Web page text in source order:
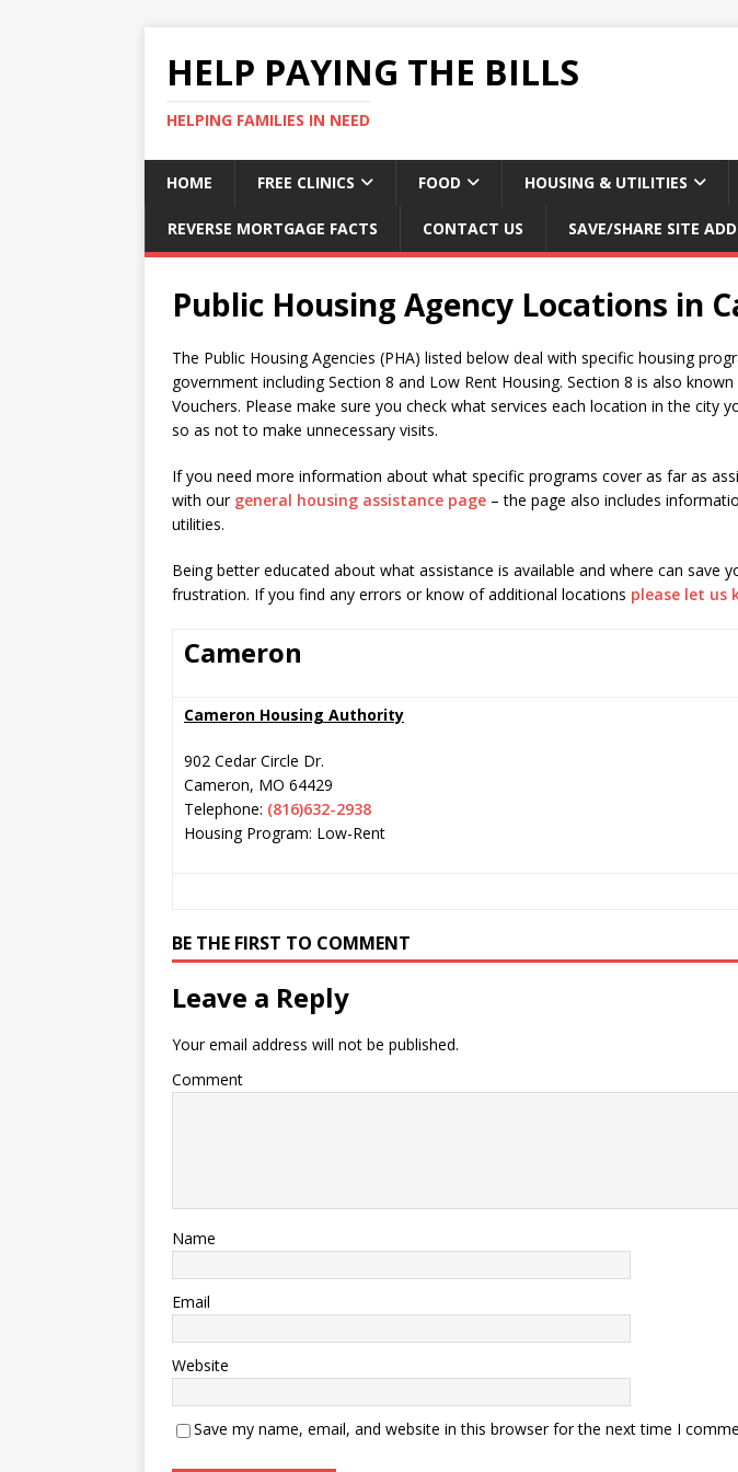
HELP PAYING THE BILLS
HELPING FAMILIES IN NEED
HOME FREE CLINICS FOOD HOUSING & UTILITIES
REVERSE MORTGAGE FACTS CONTACT US SAVE/SHARE SITE
Public Housing Agency Locations in
The Public Housing Agencies (PHA) listed below deal with specific housing
government including Section 8 and Low Rent Housing. Section 8 is also known
Vouchers. Please make sure you check what services each location in the city
so as not to make unnecessary visits.
If you need more information about what specific programs cover as far as
with our general housing assistance page – the page also includes
utilities.
Being better educated about what assistance is available and where can save
frustration. If you find any errors or know of additional locations please let us
Cameron
Cameron Housing Authority
902 Cedar Circle Dr.
Cameron, MO 64429
Telephone: (816)632-2938
Housing Program: Low-Rent
BE THE FIRST TO COMMENT
Leave a Reply
Your email address will not be published.
Comment
Name
Email
Website
Save my name, email, and website in this browser for the next time I